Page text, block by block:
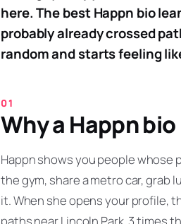
here. The best Happn bio
probably already crossed
random and starts feeling
Why a Happn
Happn shows you people whose
the gym, share a metro car, grab
it. When she opens your profile,